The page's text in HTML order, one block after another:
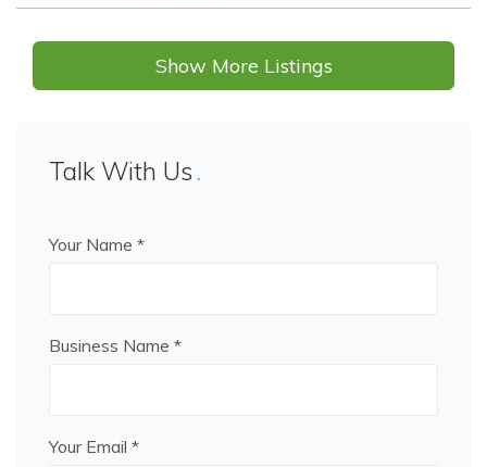
Show More Listings
Talk With Us
Your Name *
Business Name *
Your Email *